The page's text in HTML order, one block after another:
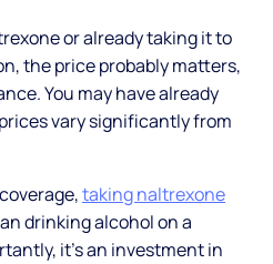
or already taking it to
the price probably matters,
You may have already
vary significantly from
taking naltrexone
drinking alcohol on a
it's an investment in